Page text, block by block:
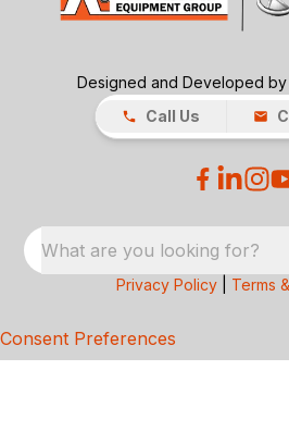
Designed and Developed by
Call Us
What are you looking for?
Privacy Policy Terms
Consent Preferences